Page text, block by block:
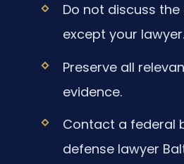
Do not discuss
except your lawyer.
Preserve all
evidence.
Contact a federal
defense lawyer